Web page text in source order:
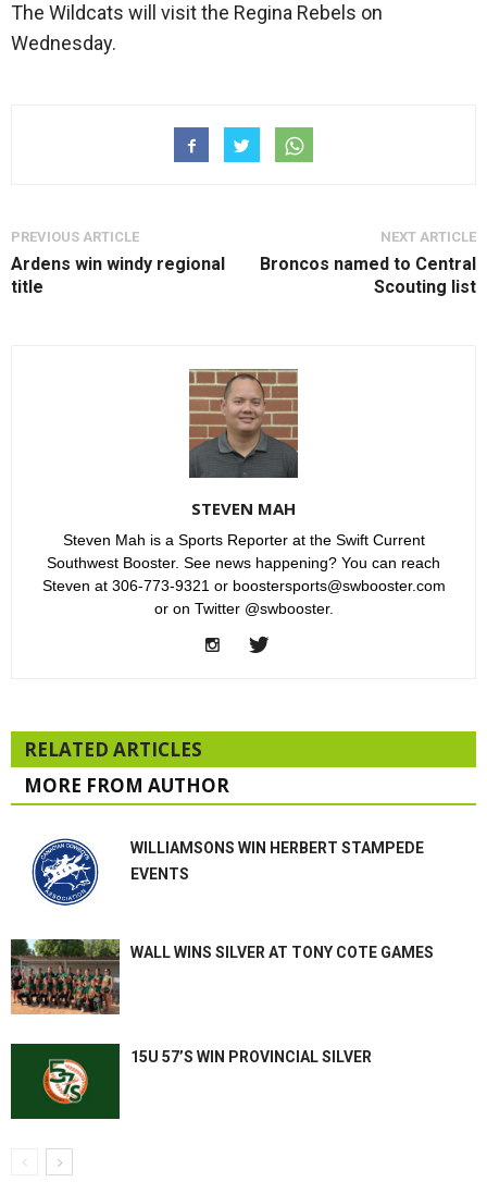
The Wildcats will visit the Regina Rebels on
Wednesday.
PREVIOUS ARTICLE
Ardens win windy regional
title
NEXT ARTICLE
Broncos named to Central
Scouting list
STEVEN MAH
Steven Mah is a Sports Reporter at the Swift Current
Southwest Booster. See news happening? You can reach
Steven at 306-773-9321 or boostersports@swbooster.com
or on Twitter @swbooster.
RELATED ARTICLES
MORE FROM AUTHOR
WILLIAMSONS WIN HERBERT STAMPEDE
EVENTS
WALL WINS SILVER AT TONY COTE GAMES
15U 57’S WIN PROVINCIAL SILVER